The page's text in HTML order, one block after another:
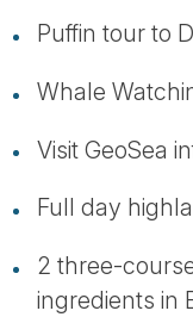
Puffin tour to
Whale
Visit GeoSea
Full day
2 three-
ingredients in